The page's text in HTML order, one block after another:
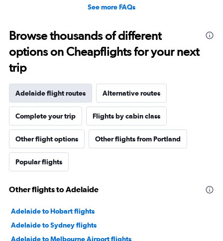
See more FAQs
Browse thousands of different
options on Cheapflights for your next
trip
Adelaide flight routes Alternative routes
Complete your trip Flights by cabin class
Other flight options Other flights from Portland
Popular flights
Other flights to Adelaide
Adelaide to Hobart flights
Adelaide to Sydney flights
Adelaide to Melbourne Airport flights